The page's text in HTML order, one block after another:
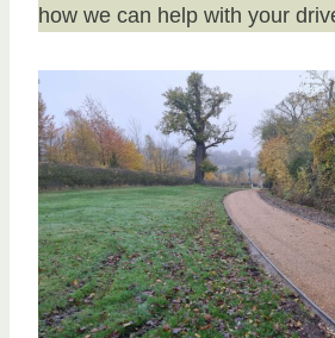
how we can help with your